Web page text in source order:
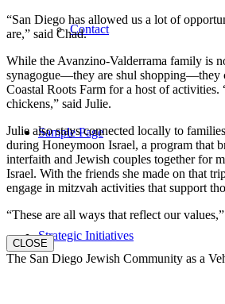
Contact
Sample Page
Strategic Initiatives
“San Diego has allowed us a lot of
are,” said Chad.
While the Avanzino-Valderrama family is
synagogue—they are shul shopping—they
Coastal Roots Farm for a host of activities.
chickens,” said Julie.
Julie also stays connected locally to
during Honeymoon Israel, a program that
interfaith and Jewish couples together for
Israel. With the friends she made on that
engage in mitzvah activities that support
“These are all ways that reflect our
CLOSE
The San Diego Jewish Community as a